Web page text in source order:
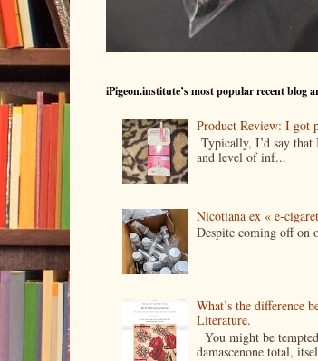
iPigeon.institute’s most popular recent blog
Product Review: I got
Typically, I’d say
and level of inf...
Nicotiana ex « e-
Despite coming off on
What’s the difference
Literature.
You might be
damascenone total,